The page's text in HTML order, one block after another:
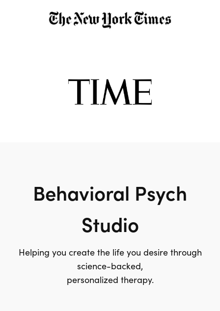
Behavioral Psych
Studio
Helping you create the life you desire through
science-backed,
personalized therapy.